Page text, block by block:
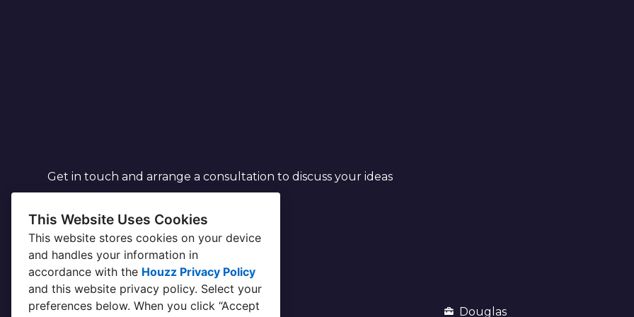
This Website Uses Cookies
This website stores cookies on your device
and handles your information in
accordance with the Houzz Privacy Policy
and this website privacy policy. Select your
preferences below. When you click “Accept
Get in touch and arrange a consultation to discuss your ideas
Douglas